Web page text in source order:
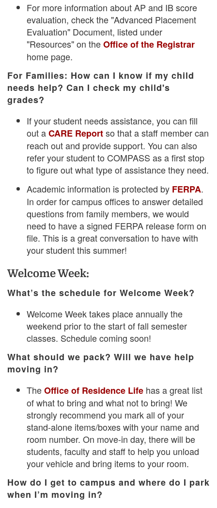
For more information about AP and IB score
evaluation, check the "Advanced Placement
Evaluation" Document, listed under
"Resources" on theOffice of the Registrar
home page.
For Families: How can I know if my child
needs help? Can I check my child's
grades?
If your student needs assistance, you can fill
out aCARE Reportso that a staff member can
reach out and provide support. You can also
refer your student to COMPASS as a first stop
to figure out what type of assistance they need.
Academic information is protected by FERPA.
In order for campus offices to answer detailed
questions from family members, we would
need to have a signed FERPA release form on
file. This is a great conversation to have with
your student this summer!
Welcome Week:
What’s the schedule for Welcome Week?
Welcome Week takes place annually the
weekend prior to the start of fall semester
classes. Schedule coming soon!
What should we pack? Will we have help
moving in?
TheOffice of Residence Life has a great list
of what to bring and what not to bring! We
strongly recommend you mark all of your
stand-alone items/boxes with your name and
room number. On move-in day, there will be
students, faculty and staff to help you unload
your vehicle and bring items to your room.
How do I get to campus and where do I park
when I’m moving in?